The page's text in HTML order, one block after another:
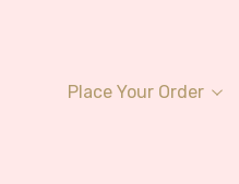
Place Your Order